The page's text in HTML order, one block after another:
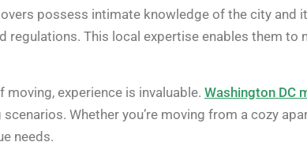
possess intimate knowledge of the city and
regulations. This local expertise enables them to
moving, experience is invaluable. Washington DC
Whether you’re moving from a cozy
needs.